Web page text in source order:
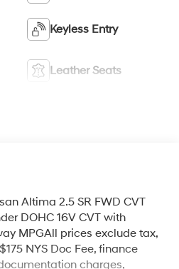
Keyless Entry
Leather Seats
Altima 2.5 SR FWD CVT
DOHC 16V CVT with
MPGAll prices exclude tax,
NYS Doc Fee, finance
charges,